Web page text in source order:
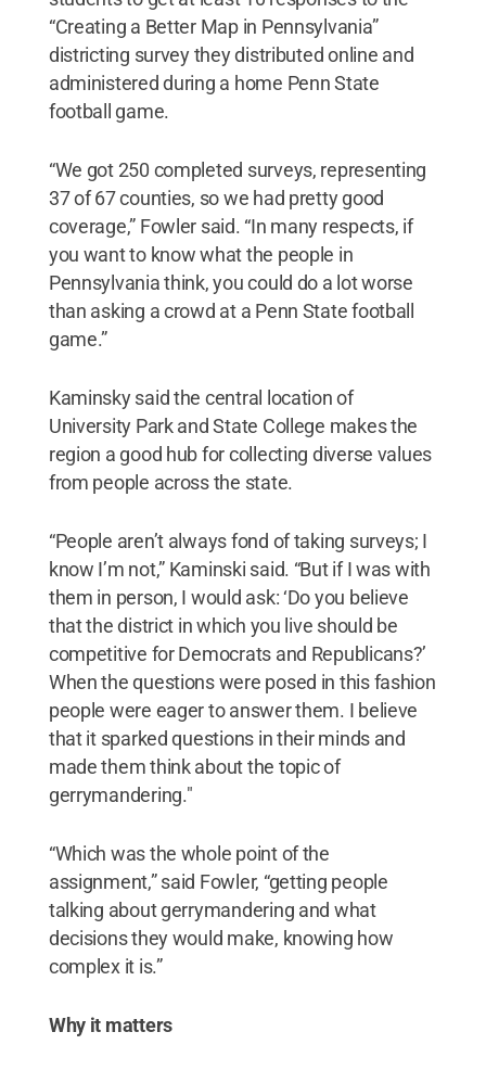
“Creating a Better Map in Pennsylvania”
districting survey they distributed online and
administered during a home Penn State
football game.
“We got 250 completed surveys, representing
37 of 67 counties, so we had pretty good
coverage,” Fowler said. “In many respects, if
you want to know what the people in
Pennsylvania think, you could do a lot worse
than asking a crowd at a Penn State football
game.”
Kaminsky said the central location of
University Park and State College makes the
region a good hub for collecting diverse values
from people across the state.
“People aren’t always fond of taking surveys; I
know I’m not,” Kaminski said. “But if I was with
them in person, I would ask: ‘Do you believe
that the district in which you live should be
competitive for Democrats and Republicans?’
When the questions were posed in this fashion
people were eager to answer them. I believe
that it sparked questions in their minds and
made them think about the topic of
gerrymandering."
“Which was the whole point of the
assignment,” said Fowler, “getting people
talking about gerrymandering and what
decisions they would make, knowing how
complex it is.”
Why it matters